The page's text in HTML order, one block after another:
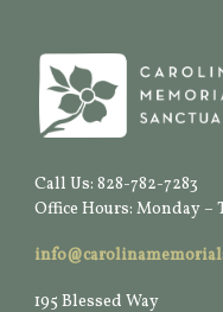
Call Us: 828-782-7283
Office Hours: Monday –
195 Blessed Way